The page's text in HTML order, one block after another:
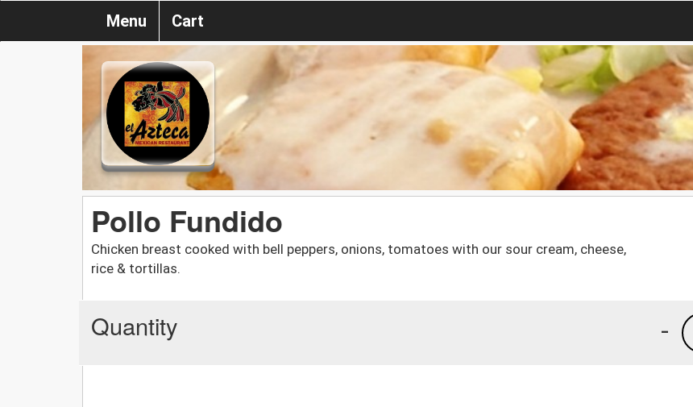
Menu Cart
Pollo Fundido
Chicken breast cooked with bell peppers, onions, tomatoes with our sour cream, cheese,
rice & tortillas.
Quantity -